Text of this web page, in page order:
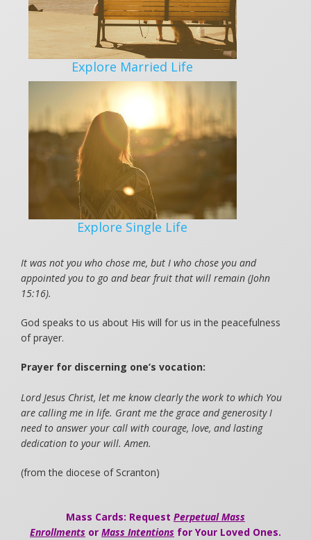
Explore Married Life
Explore Single Life
It was not you who chose me, but I who chose you and
appointed you to go and bear fruit that will remain (John
15:16).
God speaks to us about His will for us in the peacefulness
of prayer.
Prayer for discerning one’s vocation:
Lord Jesus Christ, let me know clearly the work to which You
are calling me in life. Grant me the grace and generosity I
need to answer your call with courage, love, and lasting
dedication to your will. Amen.
(from the diocese of Scranton)
Mass Cards: Request Perpetual Mass
Enrollments or Mass Intentions for Your Loved Ones.